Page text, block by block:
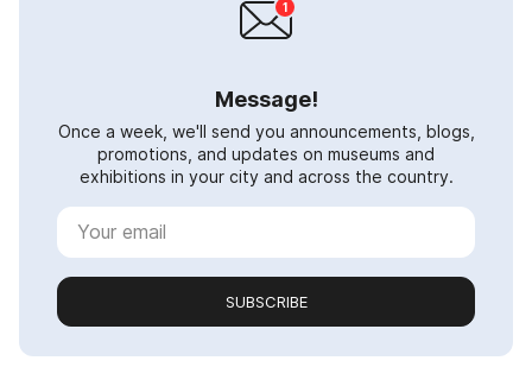
Message!
Once a week, we'll send you announcements, blogs,
promotions, and updates on museums and
exhibitions in your city and across the country.
SUBSCRIBE